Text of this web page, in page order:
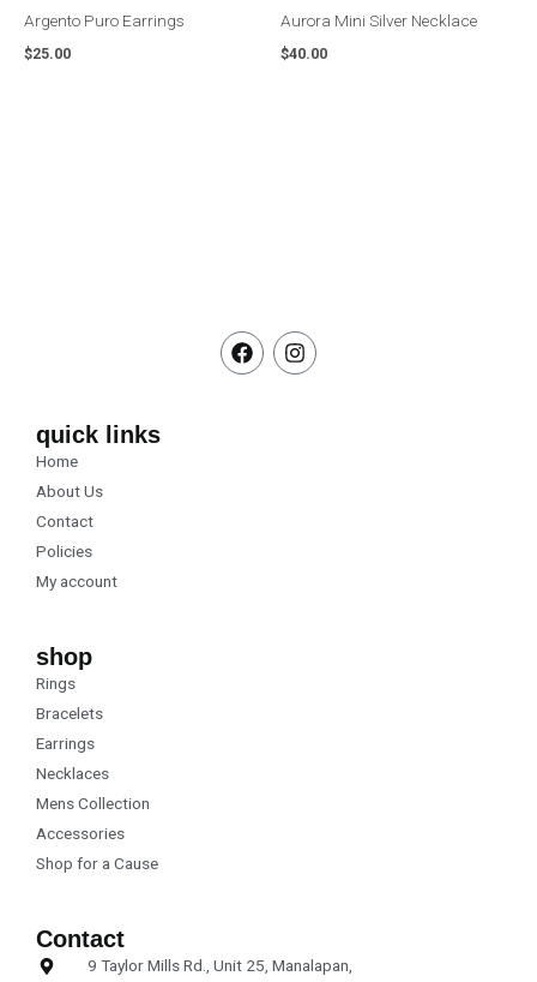
Argento Puro Earrings
$25.00
Aurora Mini Silver Necklace
$40.00
F
a
I
n
quick links
Home
About Us
Contact
Policies
My account
shop
Rings
Bracelets
Earrings
Necklaces
Mens Collection
Accessories
Shop for a Cause
Contact
9 Taylor Mills Rd., Unit 25, Manalapan,